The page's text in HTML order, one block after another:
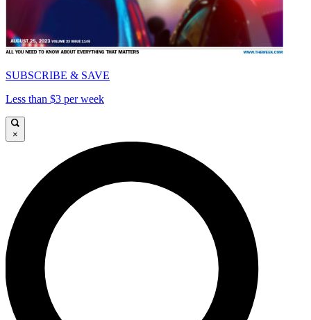
SUBSCRIBE & SAVE
Less than $3 per week
×